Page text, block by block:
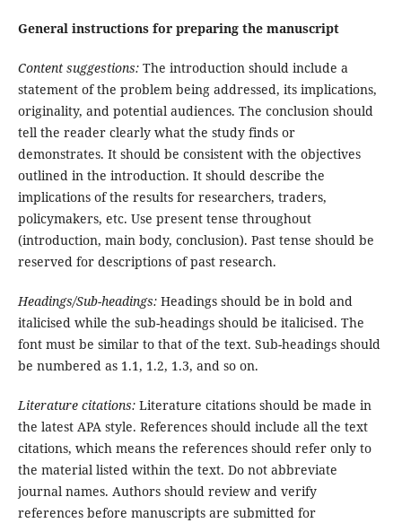
General instructions for preparing the manuscript
Content suggestions: The introduction should include a
statement of the problem being addressed, its implications,
originality, and potential audiences. The conclusion should
tell the reader clearly what the study finds or
demonstrates. It should be consistent with the objectives
outlined in the introduction. It should describe the
implications of the results for researchers, traders,
policymakers, etc. Use present tense throughout
(introduction, main body, conclusion). Past tense should be
reserved for descriptions of past research.
Headings/Sub-headings: Headings should be in bold and
italicised while the sub-headings should be italicised. The
font must be similar to that of the text. Sub-headings should
be numbered as 1.1, 1.2, 1.3, and so on.
Literature citations: Literature citations should be made in
the latest APA style. References should include all the text
citations, which means the references should refer only to
the material listed within the text. Do not abbreviate
journal names. Authors should review and verify
references before manuscripts are submitted for